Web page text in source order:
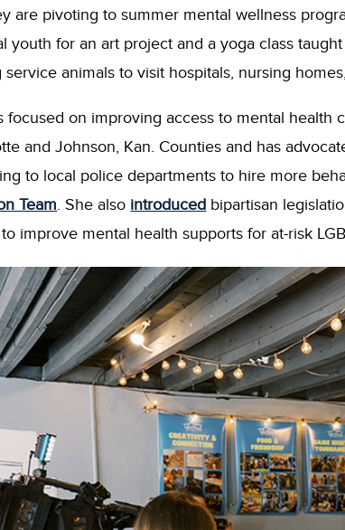
are pivoting to summer mental wellness
youth for an art project and a yoga class
service animals to visit hospitals, nursing
focused on improving access to mental
and Johnson, Kan. Counties and has
to local police departments to hire more
Team. She also introduced bipartisan
to improve mental health supports for at-risk